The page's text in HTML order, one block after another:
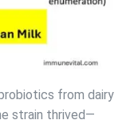
from dairy
strain thrived—